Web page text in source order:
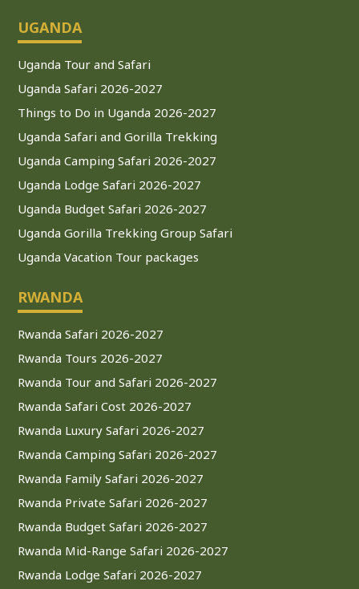
UGANDA
Uganda Tour and Safari
Uganda Safari 2026-2027
Things to Do in Uganda 2026-2027
Uganda Safari and Gorilla Trekking
Uganda Camping Safari 2026-2027
Uganda Lodge Safari 2026-2027
Uganda Budget Safari 2026-2027
Uganda Gorilla Trekking Group Safari
Uganda Vacation Tour packages
RWANDA
Rwanda Safari 2026-2027
Rwanda Tours 2026-2027
Rwanda Tour and Safari 2026-2027
Rwanda Safari Cost 2026-2027
Rwanda Luxury Safari 2026-2027
Rwanda Camping Safari 2026-2027
Rwanda Family Safari 2026-2027
Rwanda Private Safari 2026-2027
Rwanda Budget Safari 2026-2027
Rwanda Mid-Range Safari 2026-2027
Rwanda Lodge Safari 2026-2027